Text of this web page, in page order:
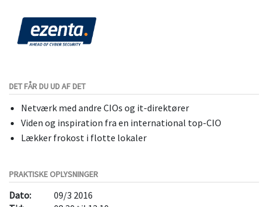
DET FÅR DU UD AF DET
Netværk med andre CIOs og it-direktører
Viden og inspiration fra en international top-CIO
Lækker frokost i flotte lokaler
PRAKTISKE OPLYSNINGER
Dato:
09/3 2016